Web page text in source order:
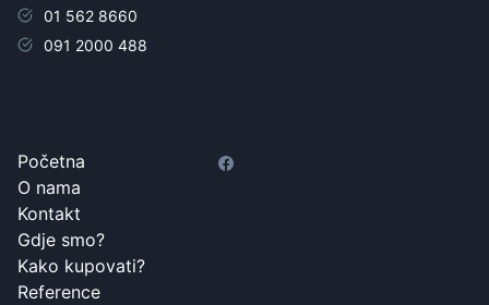
01 562 8660
091 2000 488
Početna
O nama
Kontakt
Gdje smo?
Kako kupovati?
Reference